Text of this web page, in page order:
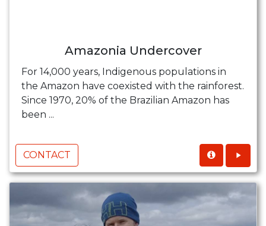
Amazonia Undercover
For 14,000 years, Indigenous populations in
the Amazon have coexisted with the rainforest.
Since 1970, 20% of the Brazilian Amazon has
been ...
CONTACT